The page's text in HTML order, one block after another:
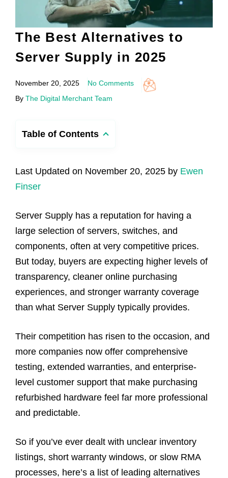
The Best Alternatives to
Server Supply in 2025
November 20, 2025
No Comments
By The Digital Merchant Team
Table of Contents
Last Updated on November 20, 2025 by Ewen
Finser
Server Supply has a reputation for having a
large selection of servers, switches, and
components, often at very competitive prices.
But today, buyers are expecting higher levels of
transparency, cleaner online purchasing
experiences, and stronger warranty coverage
than what Server Supply typically provides.
Their competition has risen to the occasion, and
more companies now offer comprehensive
testing, extended warranties, and enterprise-
level customer support that make purchasing
refurbished hardware feel far more professional
and predictable.
So if you’ve ever dealt with unclear inventory
listings, short warranty windows, or slow RMA
processes, here’s a list of leading alternatives